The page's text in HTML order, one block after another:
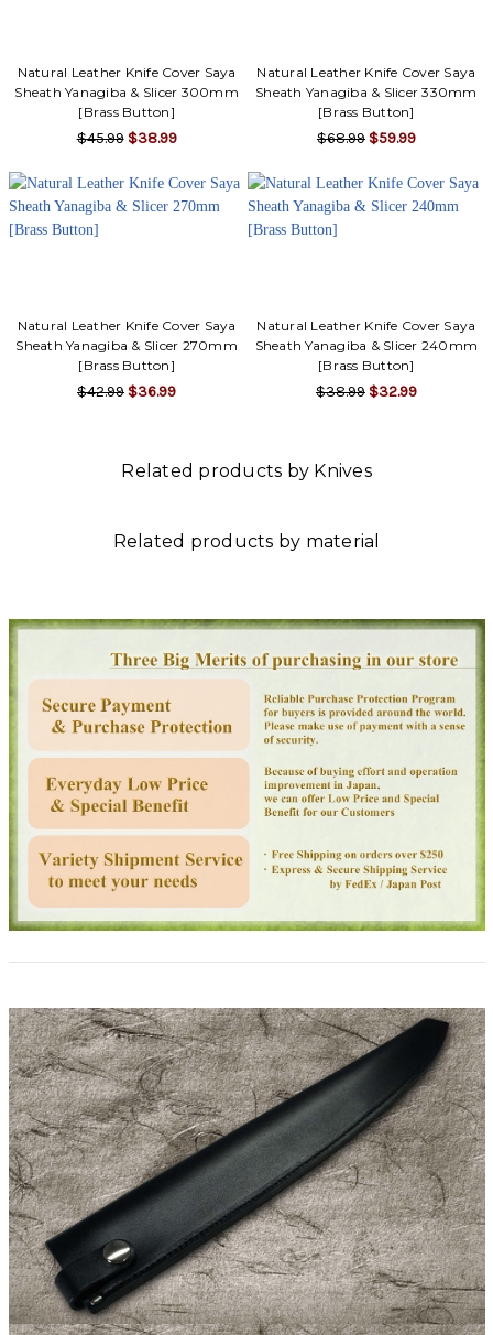
Natural Leather Knife Cover Saya
Sheath Yanagiba & Slicer 300mm
[Brass Button]
$45.99 $38.99
Natural Leather Knife Cover Saya
Sheath Yanagiba & Slicer 330mm
[Brass Button]
$68.99 $59.99
Natural Leather Knife Cover Saya
Sheath Yanagiba & Slicer 270mm
[Brass Button]
$42.99 $36.99
Natural Leather Knife Cover Saya
Sheath Yanagiba & Slicer 240mm
[Brass Button]
$38.99 $32.99
Related products by Knives
Related products by material